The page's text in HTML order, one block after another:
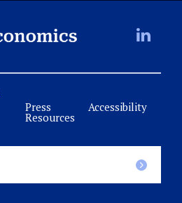
Press
Resources
Accessibility